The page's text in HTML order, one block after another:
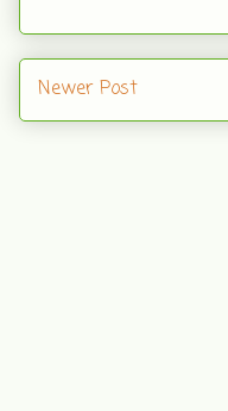
Newer Post